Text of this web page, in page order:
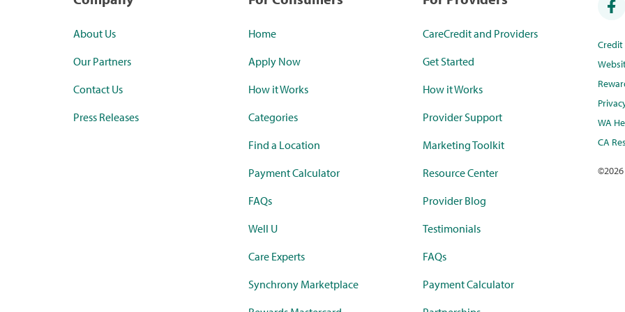
About Us
Our Partners
Contact Us
Press Releases
Home
Apply Now
How it Works
Categories
Find a Location
Payment Calculator
FAQs
Well U
Care Experts
Synchrony Marketplace
CareCredit and Providers
Get Started
How it Works
Provider Support
Marketing Toolkit
Resource Center
Provider Blog
Testimonials
FAQs
Payment Calculator
WA
CA
©